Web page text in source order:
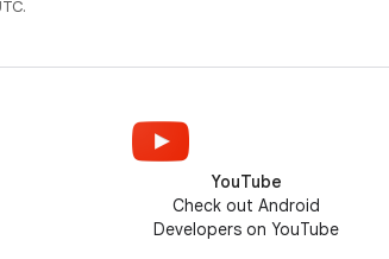
YouTube
Check out Android
Developers on YouTube